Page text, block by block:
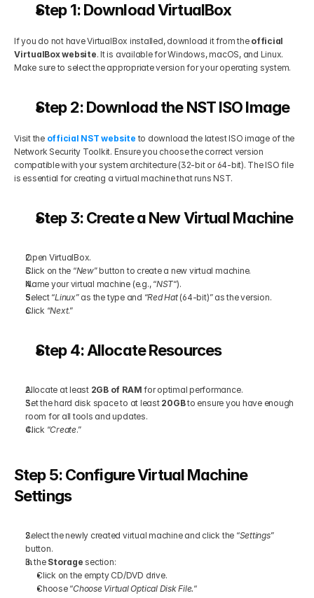
Step 1: Download VirtualBox
If you do not have VirtualBox installed, download it from the official
VirtualBox website. It is available for Windows, macOS, and Linux.
Make sure to select the appropriate version for your operating system.
Step 2: Download the NST ISO Image
Visit the official NST website to download the latest ISO image of the
Network Security Toolkit. Ensure you choose the correct version
compatible with your system architecture (32-bit or 64-bit). The ISO file
is essential for creating a virtual machine that runs NST.
Step 3: Create a New Virtual Machine
Open VirtualBox.
Click on the “New” button to create a new virtual machine.
Name your virtual machine (e.g., “NST“).
Select “Linux” as the type and “Red Hat (64-bit)” as the version.
Click “Next.”
Step 4: Allocate Resources
Allocate at least 2GB of RAM for optimal performance.
Set the hard disk space to at least 20GB to ensure you have enough
room for all tools and updates.
Click “Create.”
Step 5: Configure Virtual Machine
Settings
Select the newly created virtual machine and click the “Settings”
button.
In the Storage section:
Click on the empty CD/DVD drive.
Choose “Choose Virtual Optical Disk File.“